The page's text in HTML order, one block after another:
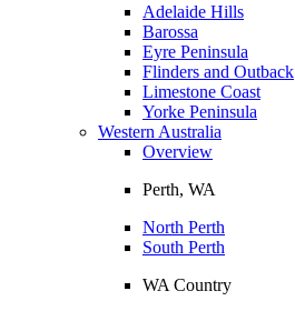
Adelaide Hills
Barossa
Eyre Peninsula
Flinders and Outback
Limestone Coast
Yorke Peninsula
Western Australia
Overview
Perth, WA
North Perth
South Perth
WA Country